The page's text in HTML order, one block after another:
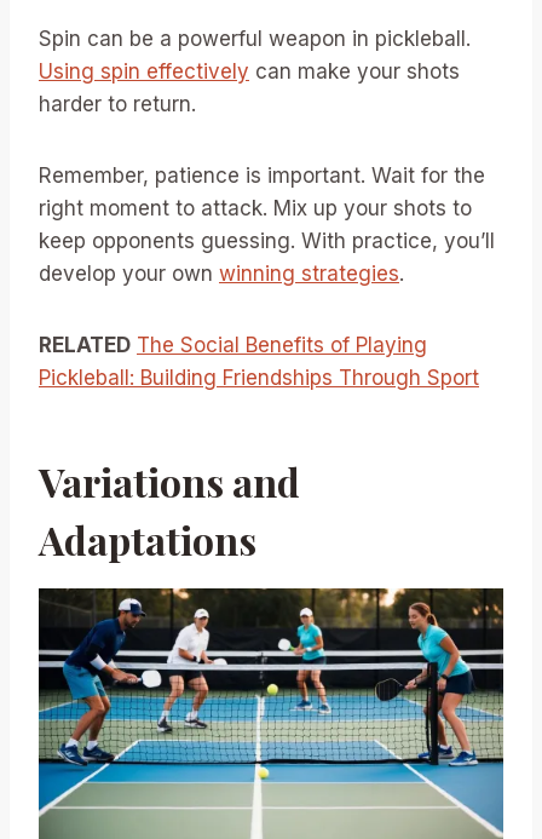
Spin can be a powerful weapon in pickleball.
Using spin effectively can make your shots
harder to return.
Remember, patience is important. Wait for the
right moment to attack. Mix up your shots to
keep opponents guessing. With practice, you’ll
develop your own winning strategies.
RELATED The Social Benefits of Playing
Pickleball: Building Friendships Through Sport
Variations and
Adaptations